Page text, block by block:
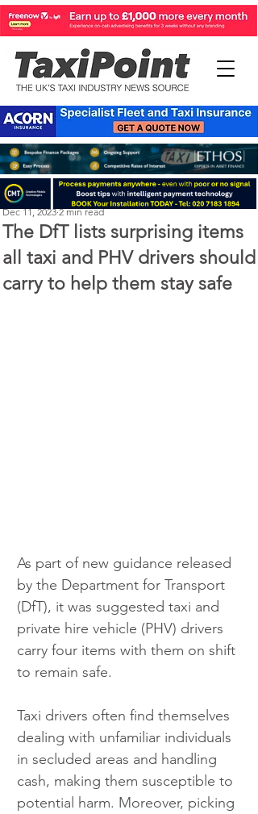
The DfT lists surprising items
all taxi and PHV drivers should
carry to help them stay safe
Perry Richardson
Dec 11, 2023 2 min read
As part of new guidance released
by the Department for Transport
(DfT), it was suggested taxi and
private hire vehicle (PHV) drivers
carry four items with them on shift
to remain safe.
Taxi drivers often find themselves
dealing with unfamiliar individuals
in secluded areas and handling
cash, making them susceptible to
potential harm. Moreover, picking